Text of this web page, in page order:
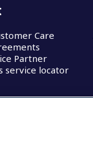
Care
Partner
service locator